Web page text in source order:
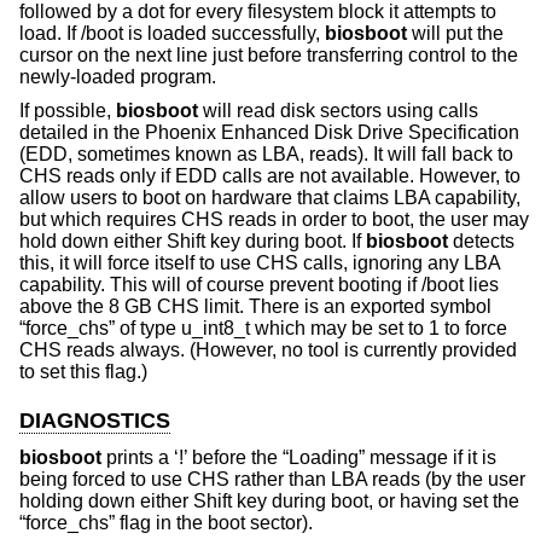
followed by a dot for every filesystem block it attempts to
load. If /boot is loaded successfully, biosboot will put the
cursor on the next line just before transferring control to the
newly-loaded program.
If possible, biosboot will read disk sectors using calls
detailed in the Phoenix Enhanced Disk Drive Specification
(EDD, sometimes known as LBA, reads). It will fall back to
CHS reads only if EDD calls are not available. However, to
allow users to boot on hardware that claims LBA capability,
but which requires CHS reads in order to boot, the user may
hold down either Shift key during boot. If biosboot detects
this, it will force itself to use CHS calls, ignoring any LBA
capability. This will of course prevent booting if /boot lies
above the 8 GB CHS limit. There is an exported symbol
“force_chs” of type u_int8_t which may be set to 1 to force
CHS reads always. (However, no tool is currently provided
to set this flag.)
DIAGNOSTICS
biosboot prints a ‘!’ before the “Loading” message if it is
being forced to use CHS rather than LBA reads (by the user
holding down either Shift key during boot, or having set the
“force_chs” flag in the boot sector).